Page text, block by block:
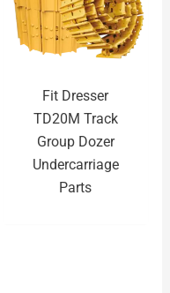
Fit Dresser
TD20M Track
Group Dozer
Undercarriage
Parts